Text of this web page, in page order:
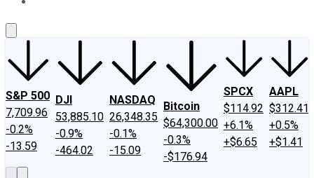
S&P 500
7,709.96
-0.2%
-13.59
DJI
53,885.10
-0.9%
-464.02
NASDAQ
26,348.35
-0.1%
-15.09
Bitcoin
$64,300.00
-0.3%
-$176.94
SPCX
$114.92
+6.1%
+$6.65
AAPL
$312.41
+0.5%
+$1.41